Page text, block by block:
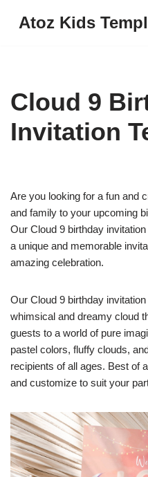
Atoz Kids
Cloud 9
Invitation
Are you looking for a fun and
and family to your upcoming
Our Cloud 9 birthday
a unique and memorable
amazing celebration.
Our Cloud 9 birthday
whimsical and dreamy cloud
guests to a world of pure
pastel colors, fluffy clouds,
recipients of all ages. Best of
and customize to suit your